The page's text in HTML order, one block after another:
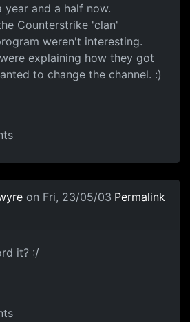
and a half now.
Counterstrike 'clan'
weren't interesting.
explaining how they got
to change the channel. :)
on Fri, 23/05/03 Permalink
it? :/